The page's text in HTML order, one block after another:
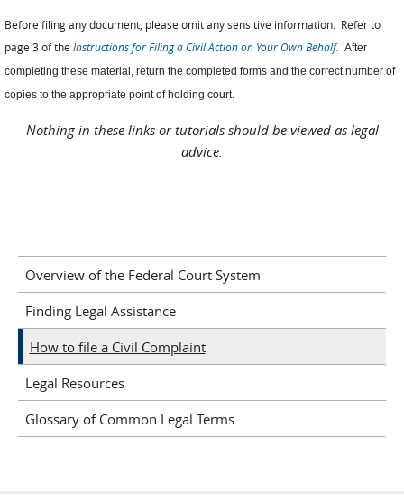
Before filing any document, please omit any sensitive information. Refer to
page 3 of the Instructions for Filing a Civil Action on Your Own Behalf. After
completing these material, return the completed forms and the correct number of
copies to the appropriate point of holding court.
Nothing in these links or tutorials should be viewed as legal
advice.
Overview of the Federal Court System
Finding Legal Assistance
How to file a Civil Complaint
Legal Resources
Glossary of Common Legal Terms